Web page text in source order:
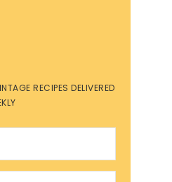
RECIPES DELIVERED